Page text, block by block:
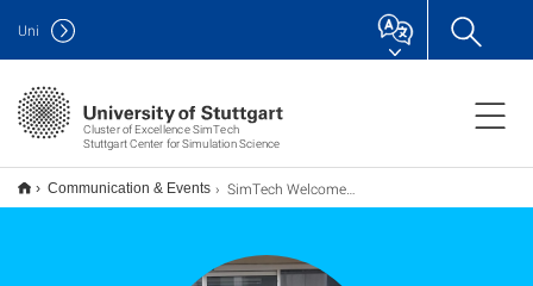
Cluster of Excellence SimTech
Stuttgart Center for Simulation Science
Uni
Communication & Events SimTech Welcomes Thanja Lamberts as Visiting Professor at University of Stuttgart